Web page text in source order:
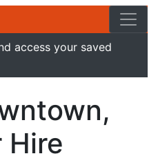
access your saved
Hire